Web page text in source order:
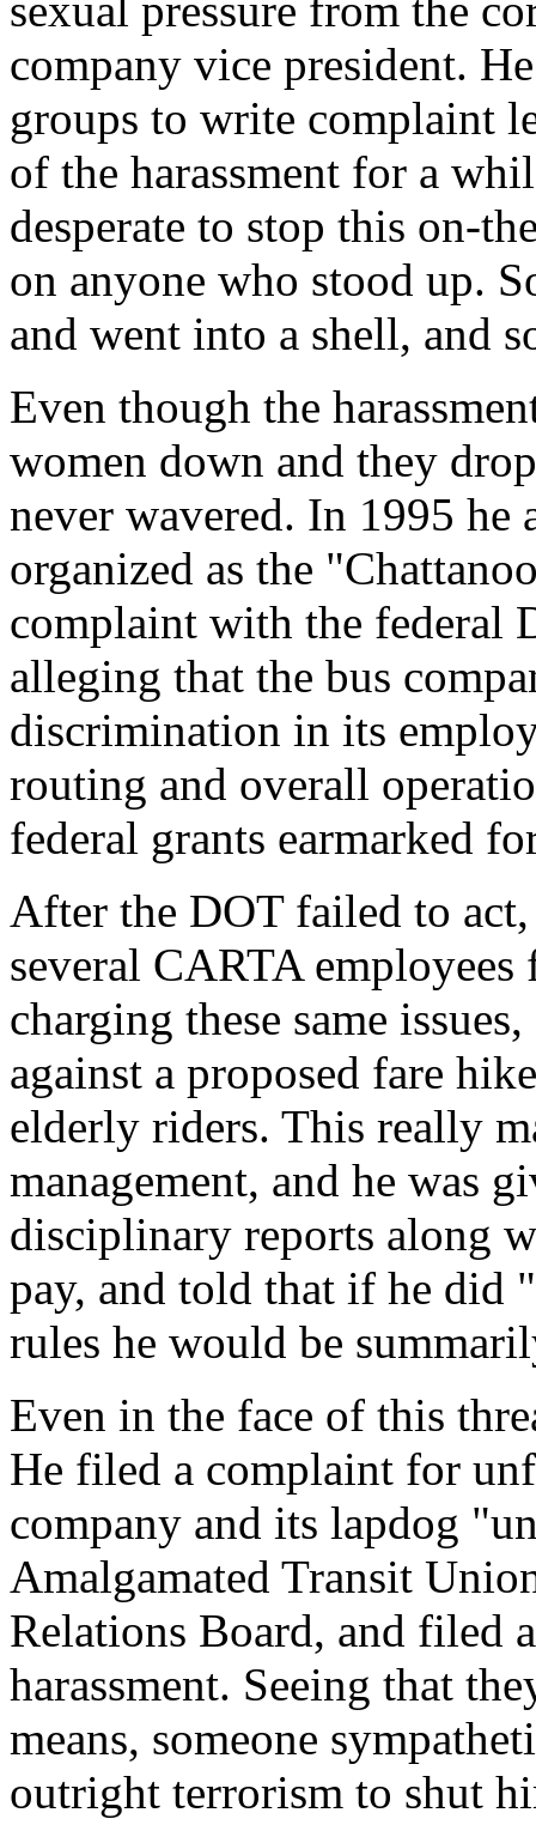
company vice president.
groups to write complaint
of the harassment for a
desperate to stop this on-
on anyone who stood up.
and went into a shell, and
Even though the
women down and they
never wavered. In 1995 he
organized as the
complaint with the federal
alleging that the bus
discrimination in its
routing and overall
federal grants earmarked
After the DOT failed to
several CARTA
charging these same
against a proposed fare
elderly riders. This really
management, and he was
disciplinary reports along
pay, and told that if he did
rules he would be
Even in the face of this
He filed a complaint for
company and its lapdog
Amalgamated Transit
Relations Board, and filed
harassment. Seeing that
means, someone
outright terrorism to shut